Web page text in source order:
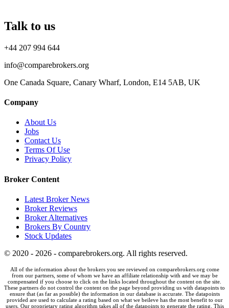
Talk to us
+44 207 994 644
info@comparebrokers.org
One Canada Square, Canary Wharf, London, E14 5AB, UK
Company
About Us
Jobs
Contact Us
Terms Of Use
Privacy Policy
Broker Content
Latest Broker News
Broker Reviews
Broker Alternatives
Brokers By Country
Stock Updates
© 2020 - 2026 - comparebrokers.org. All rights reserved.
All of the information about the brokers you see reviewed on comparebrokers.org come
from our partners, some of whom we have an affiliate relationship with and we may be
compensated if you choose to click on the links located throughout the content on the site.
These partners do not control the content on the page beyond providing us with datapoints to
ensure that (as far as possible) the information in our database is accurate. The datapoints
provided are used to calculate a rating based on what we beileve has the most benefit to our
users. Our proprietary rating algorithm takes all of the datapoints to generate the rating. This